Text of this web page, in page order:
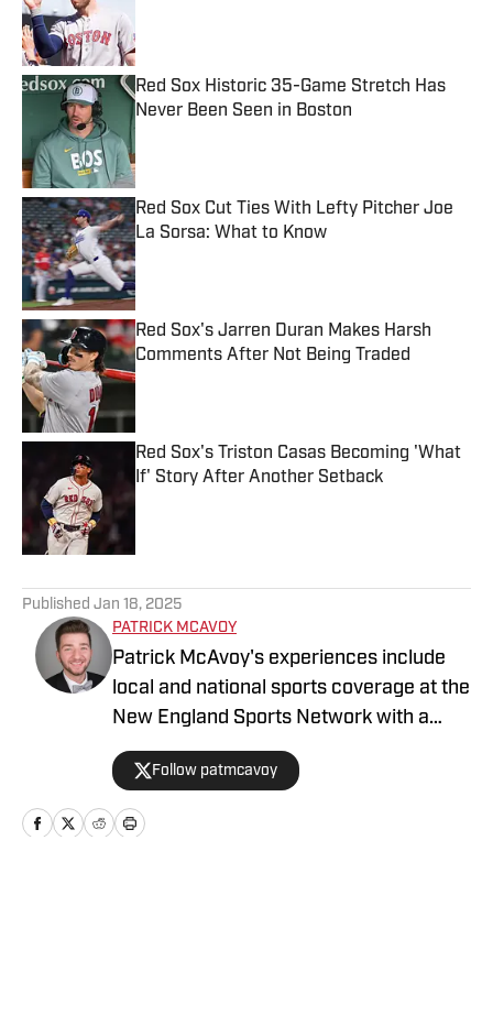
Red Sox Historic 35-Game Stretch Has
Never Been Seen in Boston
Published by on Invalid Date
Red Sox Cut Ties With Lefty Pitcher Joe
La Sorsa: What to Know
Published by on Invalid Date
Red Sox's Jarren Duran Makes Harsh
Comments After Not Being Traded
Published by on Invalid Date
Red Sox's Triston Casas Becoming 'What
If' Story After Another Setback
Published Jan 18, 2025
PATRICK MCAVOY
Patrick McAvoy's experiences include
local and national sports coverage at the
New England Sports Network with a
focus on baseball and basketball.
Outside of journalism, Patrick received
an MBA at Brandeis University. For all
business/marketing inquiries regarding
Follow patmcavoy